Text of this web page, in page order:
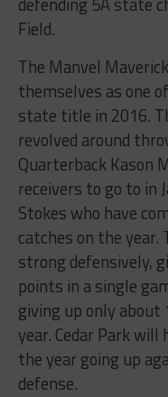
Field.
The Manvel
themselves as one
state title in 2016.
revolved around
Quarterback Kason
receivers to go to in
Stokes who have
catches on the year.
strong defensively,
points in a single
giving up only
year. Cedar Park
the year going up
defense.